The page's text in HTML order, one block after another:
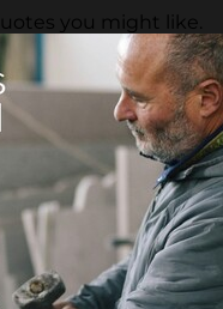
you might like.